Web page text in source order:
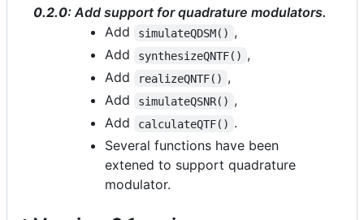
0.2.0: Add support for quadrature modulators.
Add
simulateQDSM() ,
Add
synthesizeQNTF() ,
Add
realizeQNTF() ,
Add
simulateQSNR() ,
Add
calculateQTF() .
Several functions have been
extened to support quadrature
modulator.